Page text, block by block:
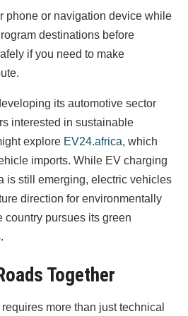
phone or navigation device while
destinations before
if you need to make
its automotive sector
interested in sustainable
explore EV24.africa, which
imports. While EV charging
is still emerging, electric vehicles
direction for environmentally
country pursues its green
Together
more than just technical